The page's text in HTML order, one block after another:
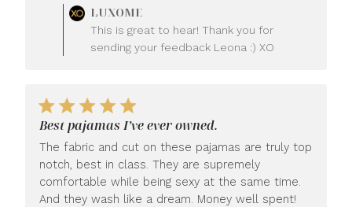
by
Store
Owner
on
Mon
Jul
20
2026
LUXOME
This is great to hear! Thank you for
sending your feedback Leona :) XO
Best pajamas I’ve ever owned.
The fabric and cut on these pajamas are truly top
notch, best in class. They are supremely
comfortable while being sexy at the same time.
And they wash like a dream. Money well spent!